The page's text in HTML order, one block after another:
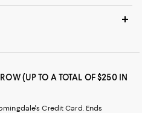
(UP TO A TOTAL OF $250 IN
Credit Card. Ends